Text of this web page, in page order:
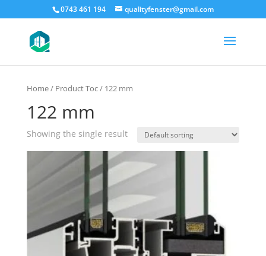
0743 461 194 qualityfenster@gmail.com
Home/ Product Toc / 122 mm
122 mm
Showing the single result